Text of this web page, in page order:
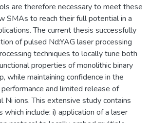
are therefore necessary to meet these
SMAs to reach their full potential in a
The current thesis successfully
of pulsed Nd:YAG laser processing
techniques to locally tune both
properties of monolithic binary
while maintaining confidence in the
and limited release of
Ni ions. This extensive study contains
include: i) application of a laser